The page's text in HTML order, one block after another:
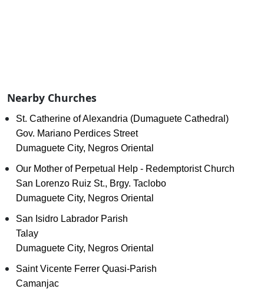
Nearby Churches
St. Catherine of Alexandria (Dumaguete Cathedral)
Gov. Mariano Perdices Street
Dumaguete City, Negros Oriental
Our Mother of Perpetual Help - Redemptorist Church
San Lorenzo Ruiz St., Brgy. Taclobo
Dumaguete City, Negros Oriental
San Isidro Labrador Parish
Talay
Dumaguete City, Negros Oriental
Saint Vicente Ferrer Quasi-Parish
Camanjac